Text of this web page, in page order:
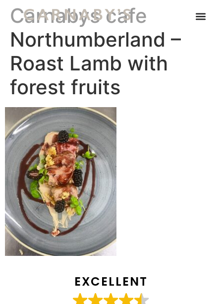
Carnabys cafe
Northumberland –
Roast Lamb with
forest fruits
EXCELLENT